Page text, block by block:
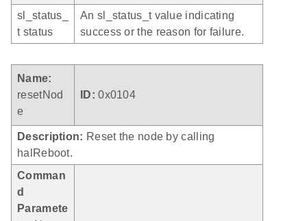
sl_status_
t status
An sl_status_t value indicating
success or the reason for failure.
Name:
resetNod
e
ID: 0x0104
Description: Reset the node by calling
halReboot.
Comman
d
Paramete